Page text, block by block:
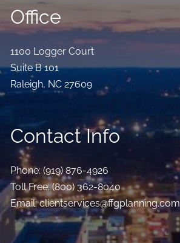
Office
1100 Logger Court
Suite B 101
Raleigh, NC 27609
Contact Info
Phone:(919) 876-4926
Toll Free:(800) 362-8040
Email:clientservices@ffgplanning.com